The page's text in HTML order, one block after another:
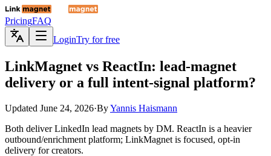
PricingFAQ
LoginTry for free
LinkMagnet vs ReactIn: lead-magnet
delivery or a full intent-signal platform?
Updated June 24, 2026·ByYannis Haismann
Both deliver LinkedIn lead magnets by DM. ReactIn is a heavier
outbound/enrichment platform; LinkMagnet is focused, opt-in
delivery for creators.